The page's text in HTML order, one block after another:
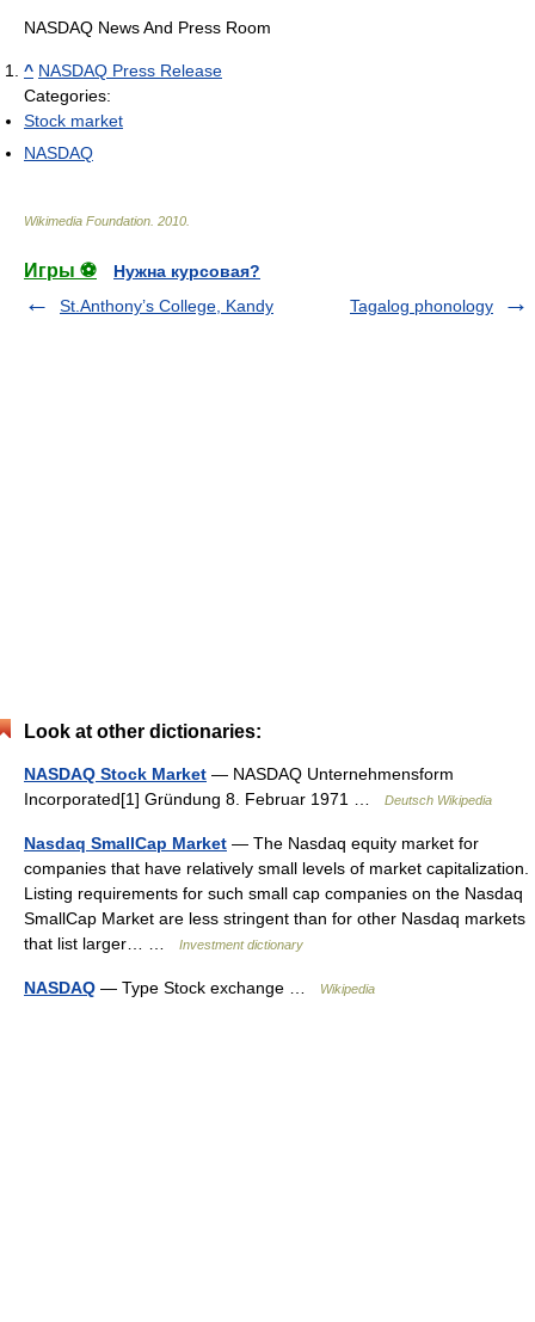
NASDAQ News And Press Room
^ NASDAQ Press Release
Categories:
Stock market
NASDAQ
Wikimedia Foundation 2010
Игры ⚽
Нужна курсовая?
St.Anthony’s College, Kandy
Tagalog phonology
Look at other dictionaries:
NASDAQ Stock Market — NASDAQ Unternehmensform
Incorporated[1] Gründung 8. Februar 1971 …
Deutsch Wikipedia
Nasdaq SmallCap Market — The Nasdaq equity market for
companies that have relatively small levels of market capitalization.
Listing requirements for such small cap companies on the Nasdaq
SmallCap Market are less stringent than for other Nasdaq markets
that list larger… …
Investment dictionary
NASDAQ — Type Stock exchange … Wikipedia